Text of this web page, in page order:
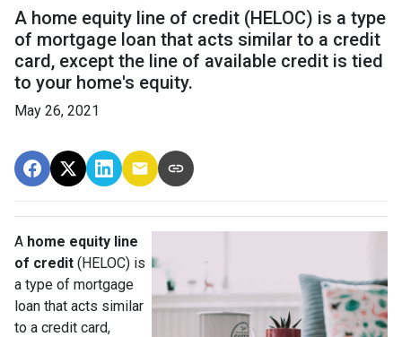
A home equity line of credit (HELOC) is a type
of mortgage loan that acts similar to a credit
card, except the line of available credit is tied
to your home's equity.
May 26, 2021
A home equity line
of credit (HELOC) is
a type of mortgage
loan that acts similar
to a credit card,